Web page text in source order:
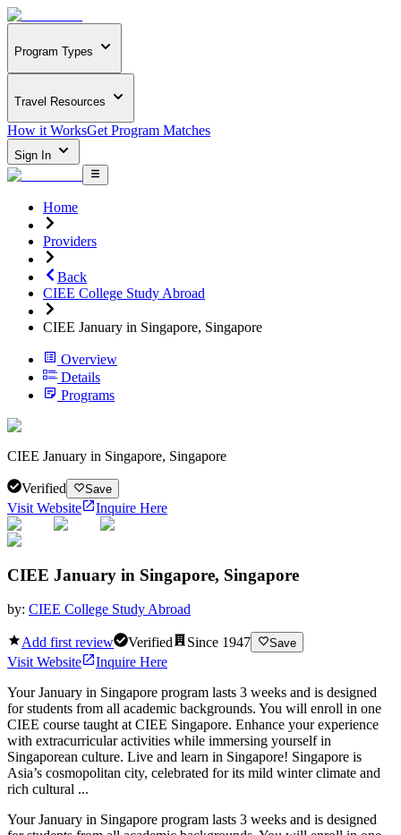
Program Types
Travel Resources
How it WorksGet Program Matches
Sign In
Home
Providers
Back
CIEE College Study Abroad
CIEE January in Singapore, Singapore
Overview
Details
Programs
CIEE January in Singapore, Singapore
Verified Save
Visit Website Inquire Here
CIEE January in Singapore, Singapore
by: CIEE College Study Abroad
Add first review Verified Since 1947 Save
Visit Website
Inquire Here
Your January in Singapore program lasts 3 weeks and is designed
for students from all academic backgrounds. You will enroll in one
CIEE course taught at CIEE Singapore. Enhance your experience
with extracurricular activities while immersing yourself in
Singaporean culture. Live and learn in Singapore! Singapore is
Asia’s cosmopolitan city, celebrated for its mild winter climate and
rich cultural ...
Your January in Singapore program lasts 3 weeks and is designed